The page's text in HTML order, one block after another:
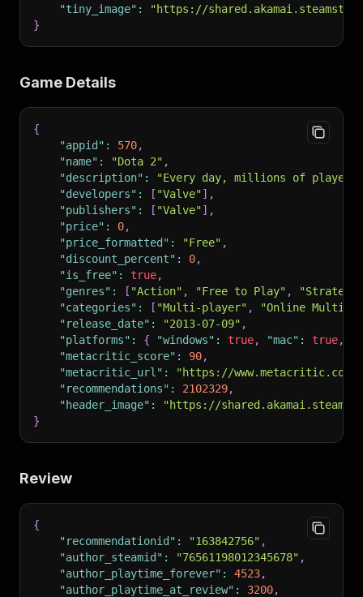
"tiny_image" :
"https://
}
Game Details
{
"appid" : 570,
"name" : "Dota 2" ,
"description" :
"Every day, millions of players
"developers" : [ "Valve"] ,
"publishers" : [ "Valve"] ,
"price" : 0,
"price_formatted" : "Free" ,
"discount_percent" : 0,
"is_free" : true,
"genres" : [ "Action" , "Free to Play" ,
"Strategy"
"categories" : [ "Multi-player" ,
"Online Multi-
"release_date" : "2013-07-09" ,
"platforms" : { "windows" : true, "mac" : true,
"metacritic_score" : 90,
"metacritic_url" :
"https://www.metacritic.com/
"recommendations" : 2102329,
"header_image" :
"https://
}
Review
{
"recommendationid" : "163842756" ,
"author_steamid" : "76561198012345678" ,
"author_playtime_forever" : 4523,
"author_playtime_at_review" : 3200,